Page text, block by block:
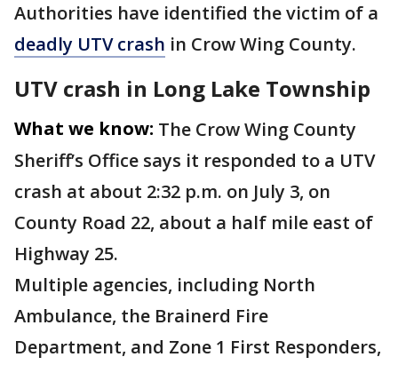
Authorities have identified the victim of a
deadly UTV crash in Crow Wing County.
UTV crash in Long Lake Township
What we know: The Crow Wing County
Sheriff’s Office says it responded to a UTV
crash at about 2:32 p.m. on July 3, on
County Road 22, about a half mile east of
Highway 25.
Multiple agencies, including North
Ambulance, the Brainerd Fire
Department, and Zone 1 First Responders,